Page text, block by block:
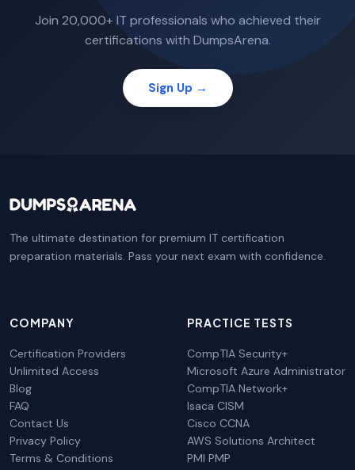
Join 20,000+ IT professionals who achieved their
certifications with DumpsArena.
Sign Up →
The ultimate destination for premium IT certification
preparation materials. Pass your next exam with confidence.
COMPANY
Certification Providers
Unlimited Access
Blog
FAQ
Contact Us
Privacy Policy
Terms & Conditions
PRACTICE TESTS
CompTIA Security+
Microsoft Azure Administrator
CompTIA Network+
Isaca CISM
Cisco CCNA
AWS Solutions Architect
PMI PMP